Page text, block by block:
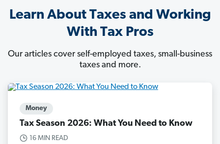
Learn About Taxes and Working
With Tax Pros
Our articles cover self-employed taxes, small-business
taxes and more.
Money
Tax Season 2026: What You Need to Know
16 MIN READ